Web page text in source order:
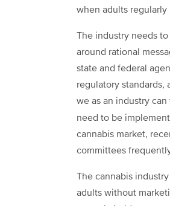
when adults regularly
The industry needs
around rational
state and federal
regulatory standards,
we as an industry
need to be
cannabis market,
committees
The cannabis
adults without